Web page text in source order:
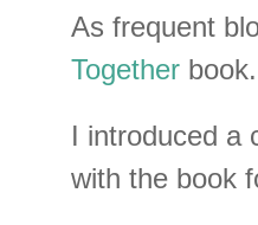
As frequent
Together book.
I introduced a
with the book